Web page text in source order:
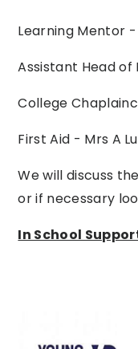
Learning Mentor
Assistant Head of
College
First Aid - Mrs A
We will discuss
or if necessary
In School